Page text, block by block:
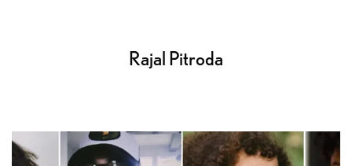
Rajal Pitroda